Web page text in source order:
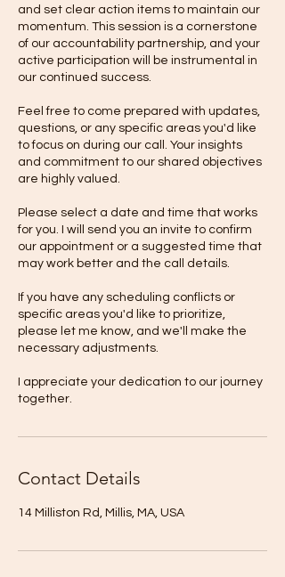
and set clear action items to maintain our
momentum. This session is a cornerstone
of our accountability partnership, and your
active participation will be instrumental in
our continued success.
Feel free to come prepared with updates,
questions, or any specific areas you'd like
to focus on during our call. Your insights
and commitment to our shared objectives
are highly valued.
Please select a date and time that works
for you. I will send you an invite to confirm
our appointment or a suggested time that
may work better and the call details.
If you have any scheduling conflicts or
specific areas you'd like to prioritize,
please let me know, and we'll make the
necessary adjustments.
I appreciate your dedication to our journey
together.
Contact Details
14 Milliston Rd, Millis, MA, USA